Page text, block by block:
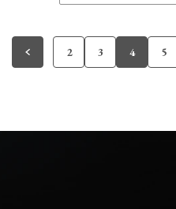
2 3 4 5